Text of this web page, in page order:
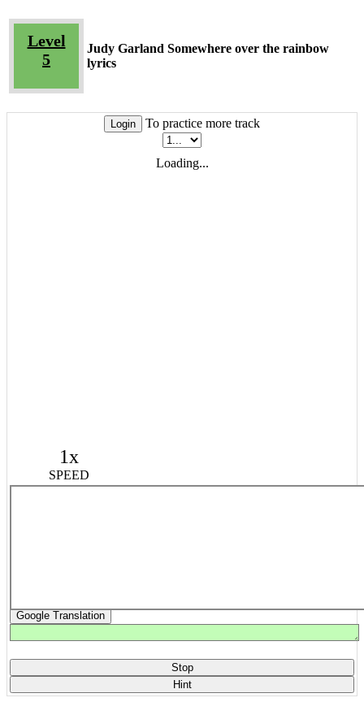
Level
5
Judy Garland Somewhere over the rainbow
lyrics
Login To practice more track
Loading...
1x
SPEED
Google Translation
Stop
Hint